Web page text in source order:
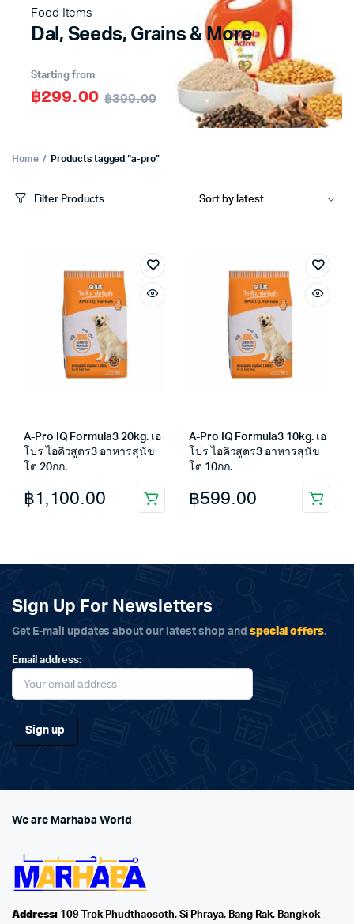
Food Items
Dal, Seeds, Grains & More
Starting from
฿399.00
฿299.00
Home Products tagged “a-pro”
Filter Products
A-Pro IQ Formula3 20kg. เอ
โปร ไอคิวสูตร3 อาหารสุนัข
โต 20กก.
฿1,100.00
A-Pro IQ Formula3 10kg. เอ
โปร ไอคิวสูตร3 อาหารสุนัข
โต 10กก.
฿599.00
Sign Up For Newsletters
Get E-mail updates about our latest shop and special offers.
Email address:
We are Marhaba World
Address:109 Trok Phudthaosoth, Si Phraya, Bang Rak, Bangkok